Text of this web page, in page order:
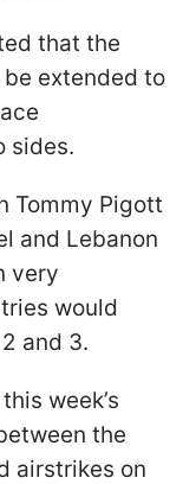
that the
extended to
sides.
Tommy Pigott
and Lebanon
very
would
and 3.
week’s
the
airstrikes on